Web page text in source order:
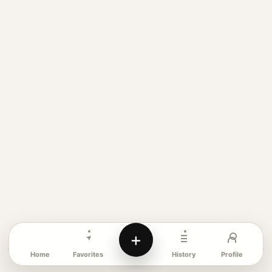
Home Favorites
+
History Profile